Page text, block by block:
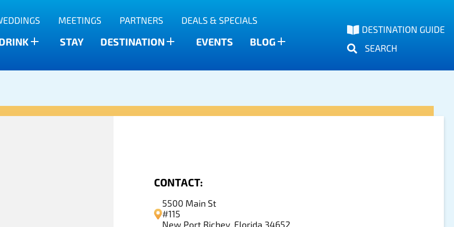
MEETINGS PARTNERS DEALS & SPECIALS
STAY DESTINATION EVENTS BLOG
DESTINATION GUIDE
SEARCH
CONTACT:
5500 Main St
#115
New Port Richey, Florida 34652